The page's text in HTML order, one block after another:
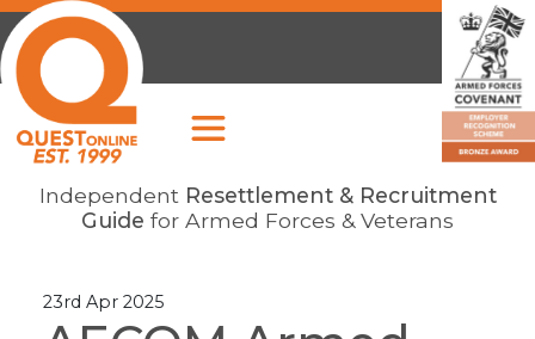
Independent Resettlement & Recruitment
Guide for Armed Forces & Veterans
23rd Apr 2025